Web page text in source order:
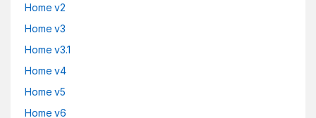
Home v2
Home v3
Home v3.1
Home v4
Home v5
Home v6